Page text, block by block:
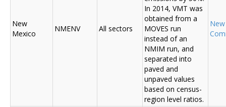
New
Mexico
NMENV All sectors
In 2014, VMT was
obtained from a
MOVES run
instead of an
NMIM run, and
separated into
paved and
unpaved values
based on census-
region level ratios.